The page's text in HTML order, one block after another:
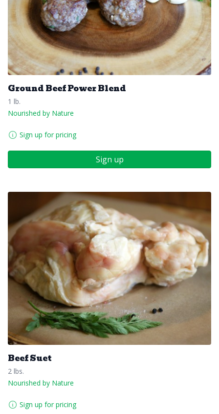
Ground Beef Power Blend
1 lb.
Nourished by Nature
Sign up for pricing
Sign up
Beef Suet
2 lbs.
Nourished by Nature
Sign up for pricing